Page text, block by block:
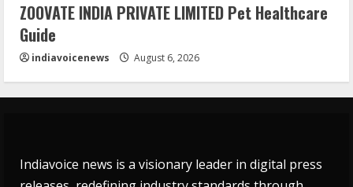
ZOOVATE INDIA PRIVATE LIMITED Pet Healthcare
Guide
indiavoicenews August 6, 2026
Indiavoice news is a visionary leader in digital press